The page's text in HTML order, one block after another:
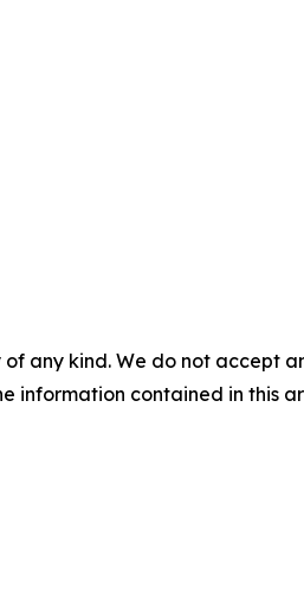
any kind. We do not accept
information contained in this